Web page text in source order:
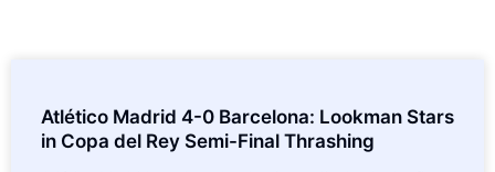
Atlético Madrid 4-0 Barcelona: Lookman Stars
in Copa del Rey Semi-Final Thrashing